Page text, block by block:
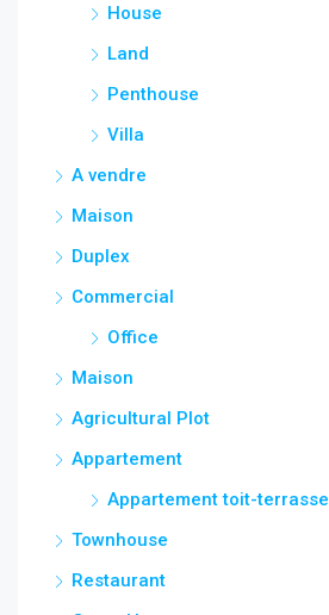
House
Land
Penthouse
Villa
A vendre
Maison
Duplex
Commercial
Office
Maison
Agricultural Plot
Appartement
Appartement toit-terrasse
Townhouse
Restaurant